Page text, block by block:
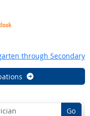
through Secondary
Go